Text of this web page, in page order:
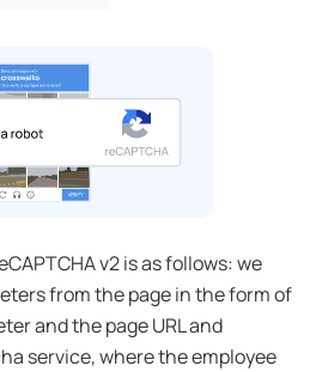
v2 is as follows: we
from the page in the form of
and the page URL and
service, where the employee